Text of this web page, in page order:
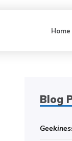
Home
Blog